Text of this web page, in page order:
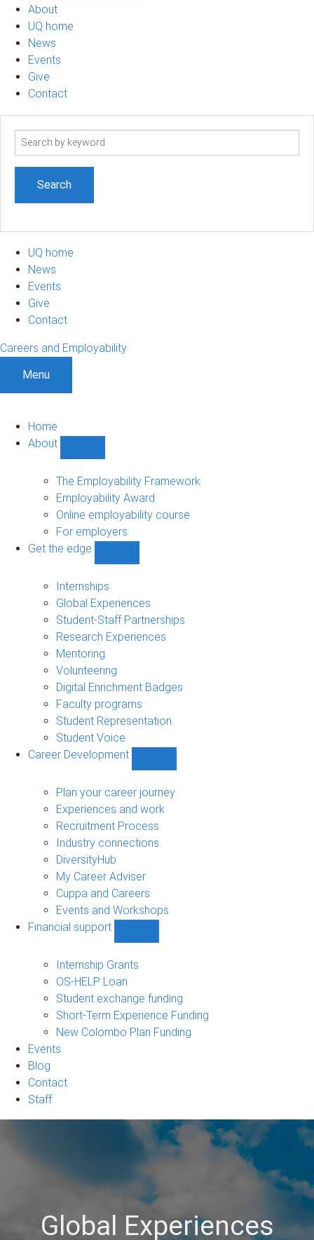
About
UQ home
News
Events
Give
Contact
Search
UQ home
News
Events
Give
Contact
Careers and Employability
Menu
Home
About
sub-
navigation
The Employability Framework
Employability Award
Online employability course
For employers
Get the edge
edge
sub-
navigation
Internships
Global Experiences
Student-Staff Partnerships
Research Experiences
Mentoring
Volunteering
Digital Enrichment Badges
Faculty programs
Student Representation
Student Voice
Career Development
Development
sub-
Plan your career journey
Experiences and work
Recruitment Process
Industry connections
DiversityHub
My Career Adviser
Cuppa and Careers
Events and Workshops
Financial support
support
navigation
Internship Grants
OS-HELP Loan
Student exchange funding
Short-Term Experience Funding
New Colombo Plan Funding
Events
Blog
Contact
Staff
Global Experiences